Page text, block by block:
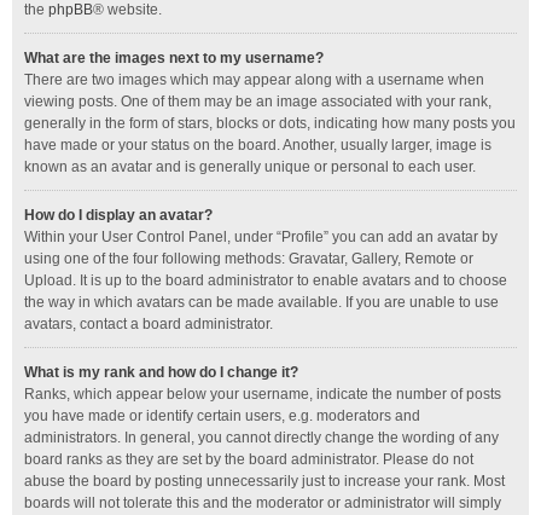
the phpBB® website.
What are the images next to my username?
There are two images which may appear along with a username when
viewing posts. One of them may be an image associated with your rank,
generally in the form of stars, blocks or dots, indicating how many posts you
have made or your status on the board. Another, usually larger, image is
known as an avatar and is generally unique or personal to each user.
How do I display an avatar?
Within your User Control Panel, under “Profile” you can add an avatar by
using one of the four following methods: Gravatar, Gallery, Remote or
Upload. It is up to the board administrator to enable avatars and to choose
the way in which avatars can be made available. If you are unable to use
avatars, contact a board administrator.
What is my rank and how do I change it?
Ranks, which appear below your username, indicate the number of posts
you have made or identify certain users, e.g. moderators and
administrators. In general, you cannot directly change the wording of any
board ranks as they are set by the board administrator. Please do not
abuse the board by posting unnecessarily just to increase your rank. Most
boards will not tolerate this and the moderator or administrator will simply